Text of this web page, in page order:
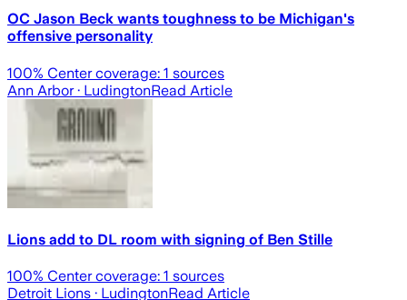
OC Jason Beck wants toughness to be Michigan's
offensive personality
100% Center coverage: 1 sources
Ann Arbor· LudingtonRead Article
Lions add to DL room with signing of Ben Stille
100% Center coverage: 1 sources
Detroit Lions · LudingtonRead Article